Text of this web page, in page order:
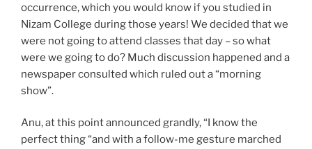
occurrence, which you would know if you studied in
Nizam College during those years! We decided that we
were not going to attend classes that day – so what
were we going to do? Much discussion happened and a
newspaper consulted which ruled out a “morning
show”.
Anu, at this point announced grandly, “I know the
perfect thing “and with a follow-me gesture marched